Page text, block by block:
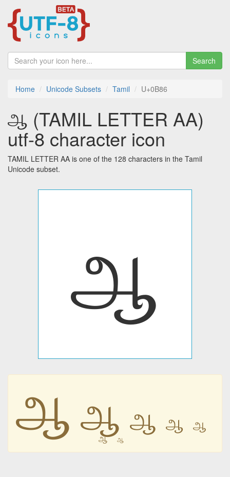
Search
Home Unicode Subsets Tamil U+0B86
ஆ (TAMIL LETTER AA)
utf-8 character icon
TAMIL LETTER AA is one of the 128 characters in the Tamil
Unicode subset.
ஆ
ஆ ஆ ஆ ஆ ஆ
ஆ ஆ